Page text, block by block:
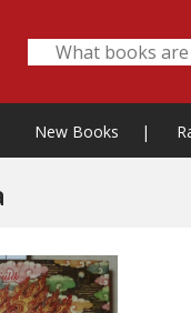
New Books |